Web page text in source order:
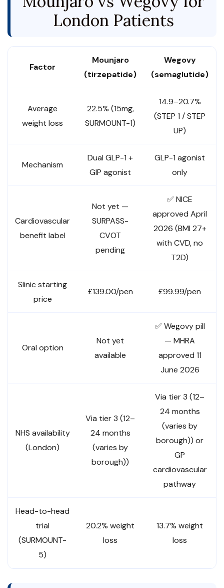
London Patients
Factor
Mounjaro
(tirzepatide)
Wegovy
(semaglutide)
Average
weight loss
22.5% (15mg,
SURMOUNT-1)
14.9–20.7%
(STEP 1 / STEP
UP)
Mechanism
Dual GLP-1 +
GIP agonist
GLP-1 agonist
only
Cardiovascular
benefit label
Not yet —
SURPASS-
CVOT
pending
✅ NICE
approved April
2026 (BMI 27+
with CVD, no
T2D)
Slinic starting
price
£139.00/pen £99.99/pen
Oral option
Not yet
available
✅ Wegovy pill
— MHRA
approved 11
June 2026
NHS availability
(London)
Via tier 3 (12–
24 months
(varies by
borough))
Via tier 3 (12–
24 months
(varies by
borough)) or
GP
cardiovascular
pathway
Head-to-head
trial
(SURMOUNT-
5)
20.2% weight
loss
13.7% weight
loss